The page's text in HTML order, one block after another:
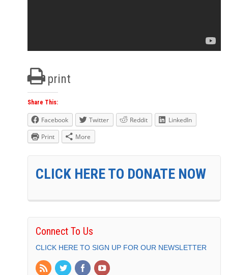
print
Share This:
Facebook Twitter Reddit
LinkedIn
Print
More
CLICK HERE TO DONATE NOW
Connect To Us
CLICK HERE TO SIGN UP FOR OUR NEWSLETTER